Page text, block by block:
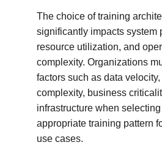
The choice of training
significantly impacts system
resource utilization, and
complexity. Organizations
factors such as data velocity,
complexity, business
infrastructure when
appropriate training pattern
use cases.